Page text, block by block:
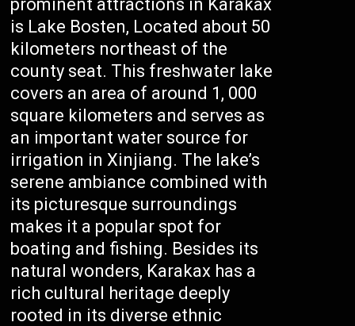
prominent attractions in Karakax
is Lake Bosten, Located about 50
kilometers northeast of the
county seat. This freshwater lake
covers an area of around 1, 000
square kilometers and serves as
an important water source for
irrigation in Xinjiang. The lake’s
serene ambiance combined with
its picturesque surroundings
makes it a popular spot for
boating and fishing. Besides its
natural wonders, Karakax has a
rich cultural heritage deeply
rooted in its diverse ethnic